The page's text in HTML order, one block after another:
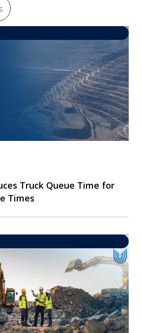
Truck Queue Time for
Times
Goal Setting